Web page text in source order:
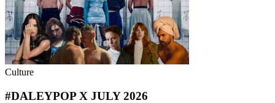
Culture
#DALEYPOP X JULY 2026